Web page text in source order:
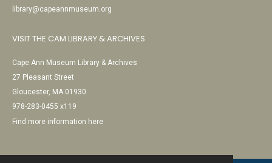
library@capeannmuseum.org
VISIT THE CAM LIBRARY & ARCHIVES
Cape Ann Museum Library & Archives
27 Pleasant Street
Gloucester, MA 01930
978-283-0455 x119
Find more information here